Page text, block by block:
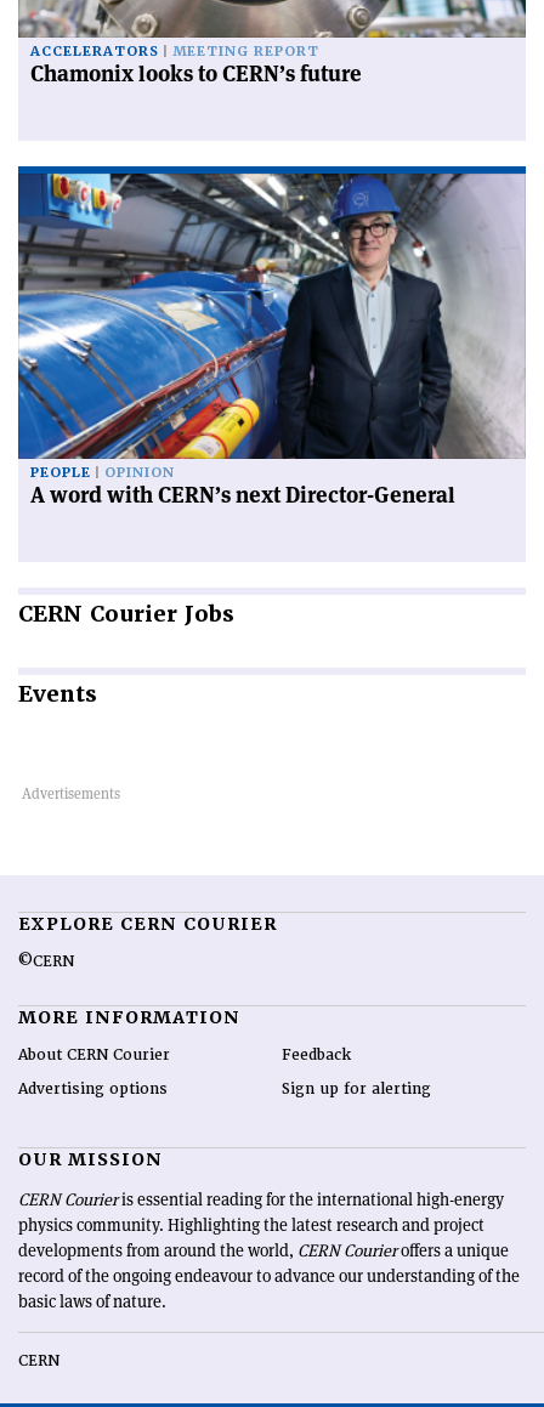
ACCELERATORS MEETING REPORT
Chamonix looks to CERN’s future
PEOPLE OPINION
A word with CERN’s next Director-General
CERN Courier Jobs
Events
EXPLORE CERN COURIER
©CERN
MORE INFORMATION
About CERN Courier
Advertising options
Feedback
Sign up for alerting
OUR MISSION
CERN Courieris essential reading for the international high-energy
physics community. Highlighting the latest research and project
developments from around the world, CERN Courieroffers a unique
record of the ongoing endeavour to advance our understanding of the
basic laws of nature.
CERN